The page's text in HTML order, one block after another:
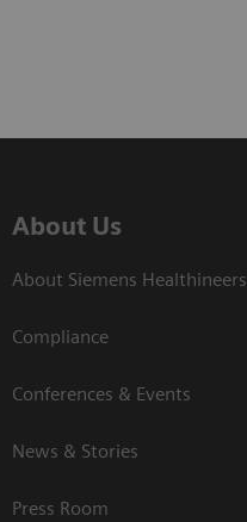
About Us
About Siemens Healthineers
Compliance
Conferences & Events
News & Stories
Press Room